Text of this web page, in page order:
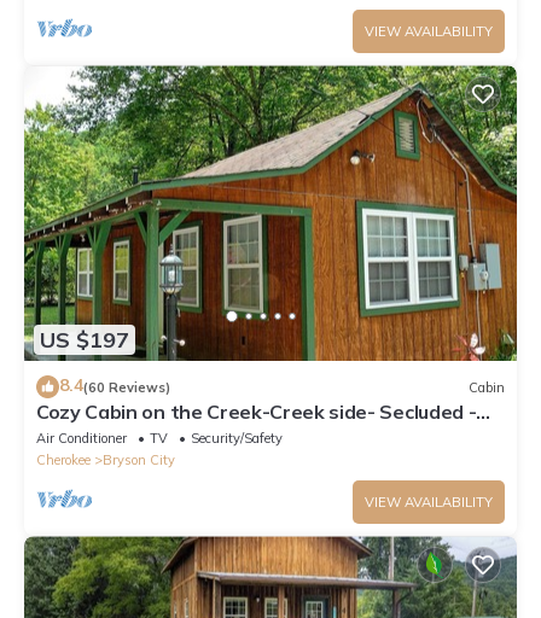
VIEW AVAILABILITY
US $197
8.4(60 Reviews) Cabin
Cozy Cabin on the Creek-Creek side- Secluded -
Charcoal Grill
Air Conditioner TV
Security/Safety
Cherokee
Bryson City
VIEW AVAILABILITY